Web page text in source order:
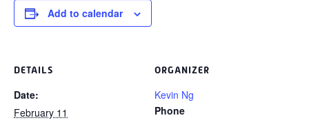
Add to calendar
DETAILS
Date:
February 11
ORGANIZER
Kevin Ng
Phone